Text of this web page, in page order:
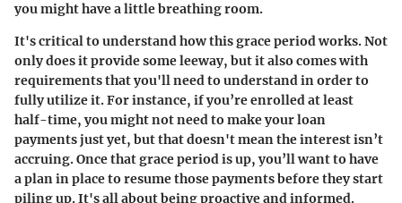
you might have a little breathing room.
It's critical to understand how this grace period works. Not
only does it provide some leeway, but it also comes with
requirements that you'll need to understand in order to
fully utilize it. For instance, if you’re enrolled at least
half-time, you might not need to make your loan
payments just yet, but that doesn't mean the interest isn’t
accruing. Once that grace period is up, you’ll want to have
a plan in place to resume those payments before they start
piling up. It's all about being proactive and informed.